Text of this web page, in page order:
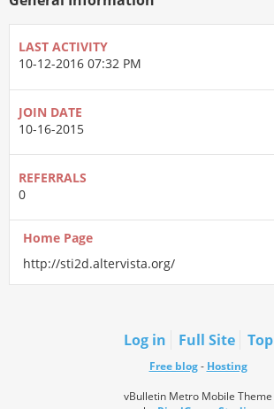
LAST ACTIVITY
10-12-2016 07:32 PM
JOIN DATE
10-16-2015
REFERRALS
0
Home Page
http://sti2d.altervista.org/
Log in Full Site Top
Free blog- Hosting
vBulletin Metro Mobile Theme